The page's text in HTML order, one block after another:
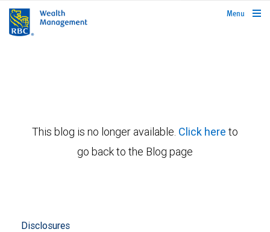
rbcwealthmanagement.com
Menu
This blog is no longer available. Click here to
go back to the Blog page
Disclosures